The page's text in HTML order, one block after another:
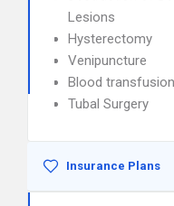
Lesions
Hysterectomy
Venipuncture
Blood transfusion
Tubal Surgery
Insurance Plans